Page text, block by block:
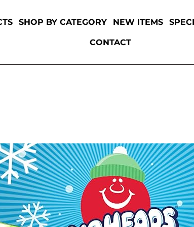
SHOP BY CATEGORY NEW ITEMS
CONTACT